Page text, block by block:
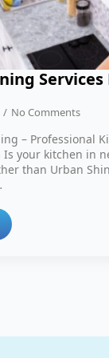
No Comments
– Professional
Is your kitchen in
than Urban